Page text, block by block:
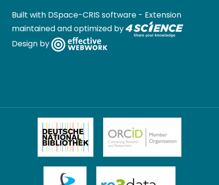
Built with DSpace-CRIS software - Extension
maintained and optimized by
Design by